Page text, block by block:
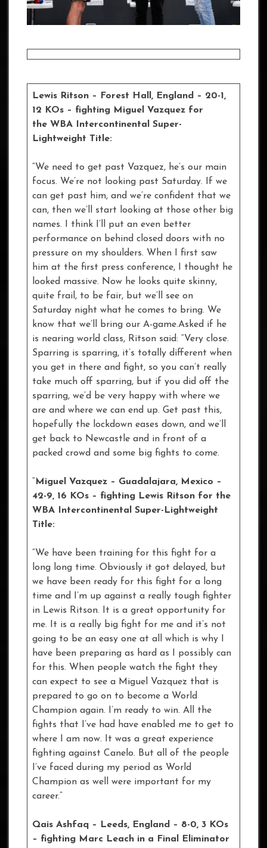
Lewis Ritson – Forest Hall, England – 20-1,
12 KOs – fighting Miguel Vazquez for
the WBA Intercontinental Super-
Lightweight Title:
“We need to get past Vazquez, he’s our main
focus. We’re not looking past Saturday. If we
can get past him, and we’re confident that we
can, then we’ll start looking at those other big
names. I think I’ll put an even better
performance on behind closed doors with no
pressure on my shoulders. When I first saw
him at the first press conference, I thought he
looked massive. Now he looks quite skinny,
quite frail, to be fair, but we’ll see on
Saturday night what he comes to bring. We
know that we’ll bring our A-game.Asked if he
is nearing world class, Ritson said: “Very close.
Sparring is sparring, it’s totally different when
you get in there and fight, so you can’t really
take much off sparring, but if you did off the
sparring, we’d be very happy with where we
are and where we can end up. Get past this,
hopefully the lockdown eases down, and we’ll
get back to Newcastle and in front of a
packed crowd and some big fights to come.
“Miguel Vazquez – Guadalajara, Mexico –
42-9, 16 KOs – fighting Lewis Ritson for the
WBA Intercontinental Super-Lightweight
Title:
“We have been training for this fight for a
long long time. Obviously it got delayed, but
we have been ready for this fight for a long
time and I’m up against a really tough fighter
in Lewis Ritson. It is a great opportunity for
me. It is a really big fight for me and it’s not
going to be an easy one at all which is why I
have been preparing as hard as I possibly can
for this. When people watch the fight they
can expect to see a Miguel Vazquez that is
prepared to go on to become a World
Champion again. I’m ready to win. All the
fights that I’ve had have enabled me to get to
where I am now. It was a great experience
fighting against Canelo. But all of the people
I’ve faced during my period as World
Champion as well were important for my
career.”
Qais Ashfaq – Leeds, England – 8-0, 3 KOs
– fighting Marc Leach in a Final Eliminator